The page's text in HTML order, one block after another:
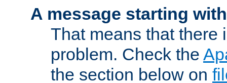
A message starting
That means that there
problem. Check the
the section below on